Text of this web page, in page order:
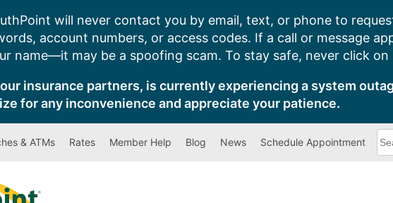
will never contact you by email, text, or phone to
account numbers, or access codes. If a call or message
name—it may be a spoofing scam. To stay safe, never click
insurance partners, is currently experiencing a system
for any inconvenience and appreciate your patience.
& ATMs Rates Member Help Blog News Schedule Appointment
can